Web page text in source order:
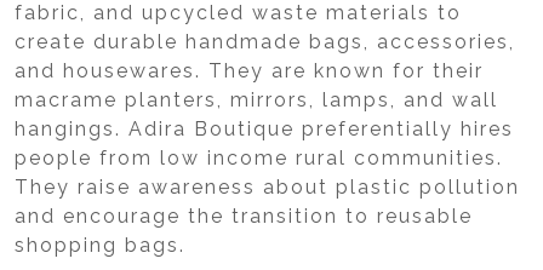
fabric, and upcycled waste materials to
create durable handmade bags, accessories,
and housewares. They are known for their
macrame planters, mirrors, lamps, and wall
hangings. Adira Boutique preferentially hires
people from low income rural communities.
They raise awareness about plastic pollution
and encourage the transition to reusable
shopping bags.